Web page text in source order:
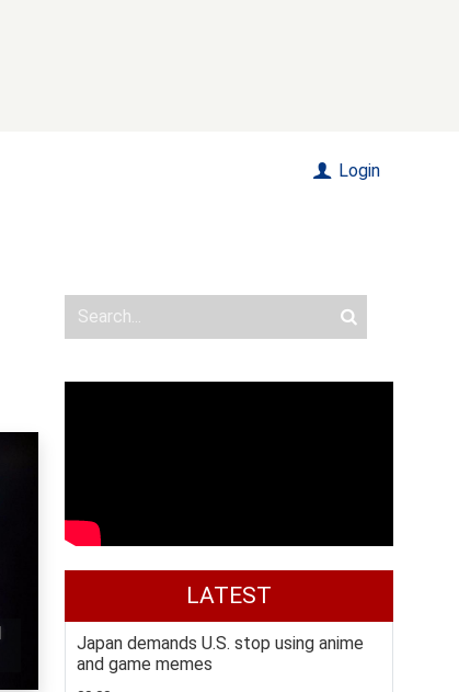
Login
LATEST
Japan demands U.S. stop using anime
and game memes